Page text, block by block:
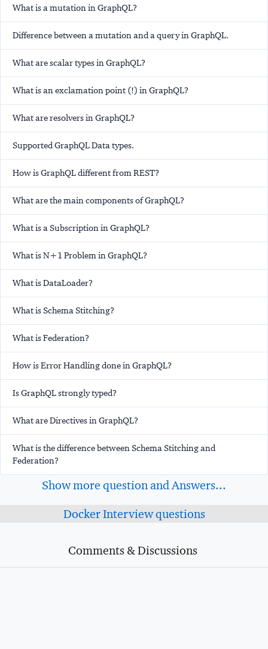
What is a mutation in GraphQL?
Difference between a mutation and a query in GraphQL.
What are scalar types in GraphQL?
What is an exclamation point (!) in GraphQL?
What are resolvers in GraphQL?
Supported GraphQL Data types.
How is GraphQL different from REST?
What are the main components of GraphQL?
What is a Subscription in GraphQL?
What is N+1 Problem in GraphQL?
What is DataLoader?
What is Schema Stitching?
What is Federation?
How is Error Handling done in GraphQL?
Is GraphQL strongly typed?
What are Directives in GraphQL?
What is the difference between Schema Stitching and
Federation?
Show more question and Answers...
Docker Interview questions
Comments & Discussions